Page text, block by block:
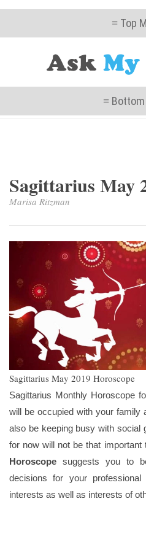
≡ Top
≡
Sagittarius May
Marisa Ritzman
Sagittarius May 2019 Horoscope
Sagittarius Monthly Horoscope
will be occupied with your family
also be keeping busy with social
for now will not be that important
Horoscope suggests you to
decisions for your
interests as well as interests of